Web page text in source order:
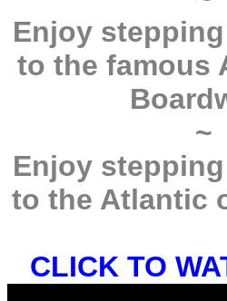
Enjoy
to the famous
~
Enjoy
to the Atlantic
CLICK TO